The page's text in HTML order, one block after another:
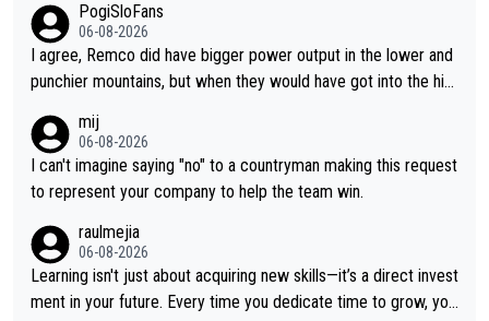
PogiSloFans
06-08-2026
I agree, Remco did have bigger power output in the lower and
punchier mountains, but when they would have got into the hig
nk Jonas is a better high mountain climber and would have bea
ten Remco on Alp d'Huez. Maybe we will never know, I have th
e feeling Jonas will retire. He has nothing more to prove: He w
ge races... he can't seem to win one day races... he crashed ou
t on a few occasions and hurt himself pretty badly... him stayin
g and beating other cyclists that are not Pogačar is BS... he kn
mij
06-08-2026
I can't imagine saying "no" to a countryman making this request
to represent your company to help the team win.
raulmejia
06-08-2026
Learning isn't just about acquiring new skills—it’s a direct invest
ment in your future. Every time you dedicate time to grow, you